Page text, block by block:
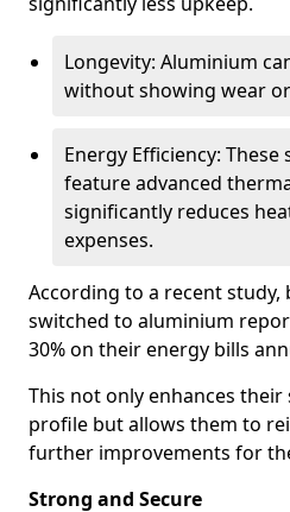
Longevity: Aluminium
without showing wear
Energy Efficiency:
feature advanced
significantly reduces
expenses.
According to a recent study,
switched to aluminium
30% on their energy bills
This not only enhances
profile but allows them to
further improvements for
Strong and Secure